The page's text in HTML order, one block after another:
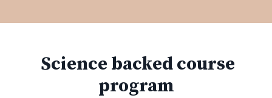
Science backed course
program